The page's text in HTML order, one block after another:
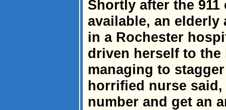
Shortly after the
available, an
in a Rochester
driven herself to
managing to
horrified nurse
number and get an